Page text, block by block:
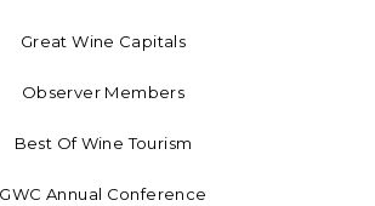
Great Wine Capitals
Observer Members
Best Of Wine Tourism
GWC Annual Conference